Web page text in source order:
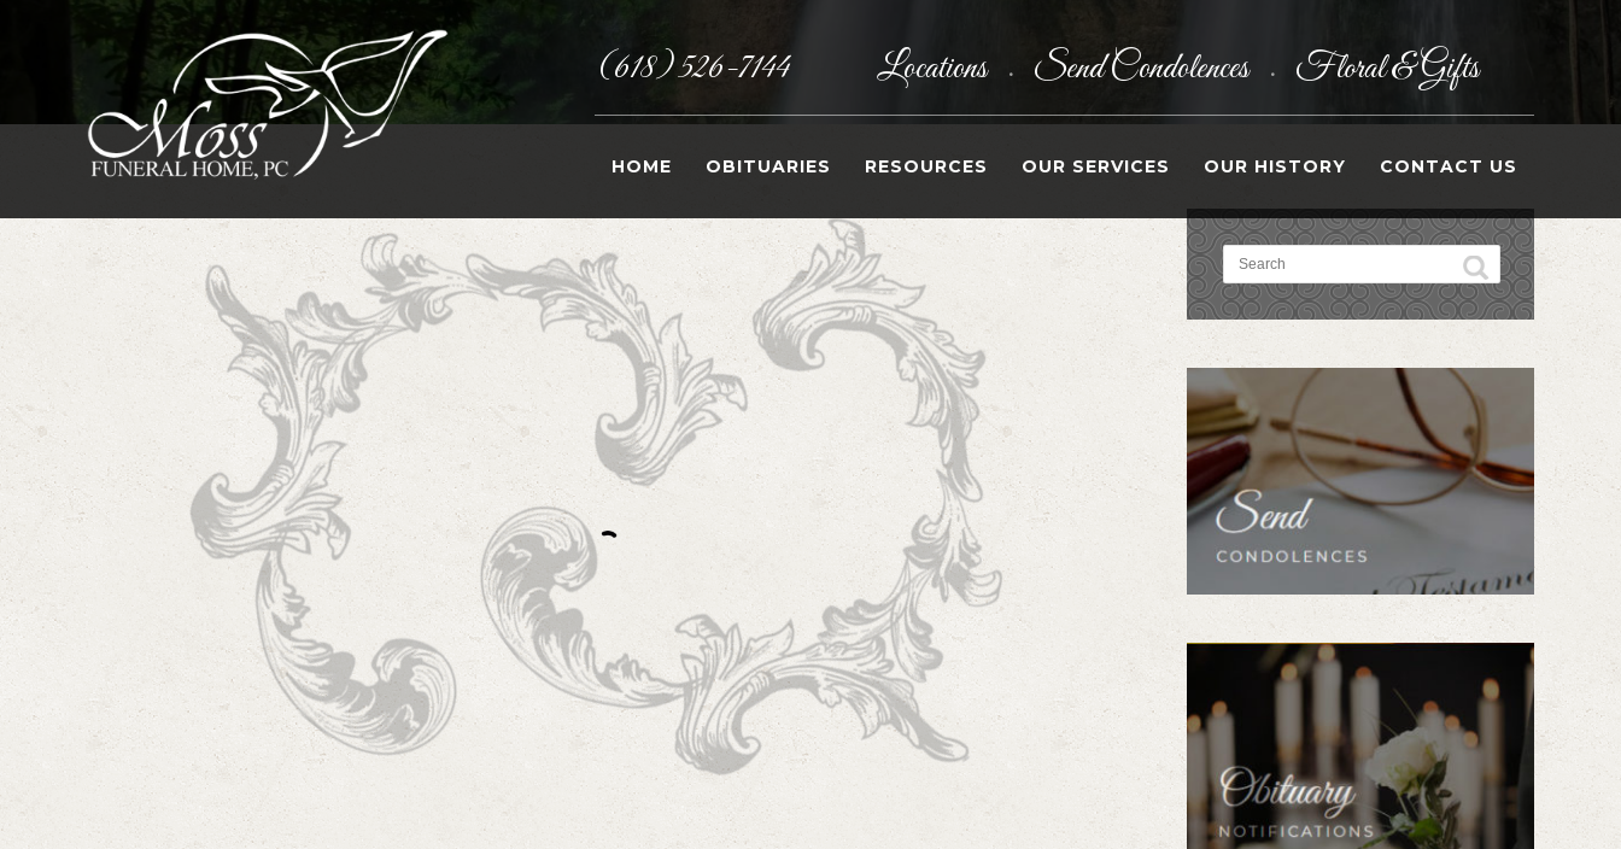
(618) 526-7144 Locations • Send Condolences • Floral & Gifts
HOME OBITUARIES RESOURCES OUR SERVICES OUR HISTORY CONTACT US